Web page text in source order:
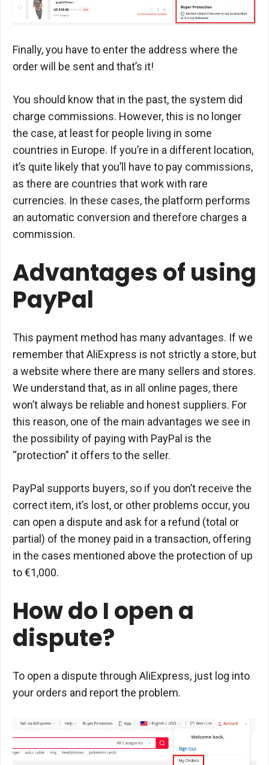
Finally, you have to enter the address where the
order will be sent and that’s it!
You should know that in the past, the system did
charge commissions. However, this is no longer
the case, at least for people living in some
countries in Europe. If you’re in a different location,
it’s quite likely that you’ll have to pay commissions,
as there are countries that work with rare
currencies. In these cases, the platform performs
an automatic conversion and therefore charges a
commission.
Advantages of using
PayPal
This payment method has many advantages. If we
remember that AliExpress is not strictly a store, but
a website where there are many sellers and stores.
We understand that, as in all online pages, there
won’t always be reliable and honest suppliers. For
this reason, one of the main advantages we see in
the possibility of paying with PayPal is the
“protection” it offers to the seller.
PayPal supports buyers, so if you don’t receive the
correct item, it’s lost, or other problems occur, you
can open a dispute and ask for a refund (total or
partial) of the money paid in a transaction, offering
in the cases mentioned above the protection of up
to €1,000.
How do I open a
dispute?
To open a dispute through AliExpress, just log into
your orders and report the problem.